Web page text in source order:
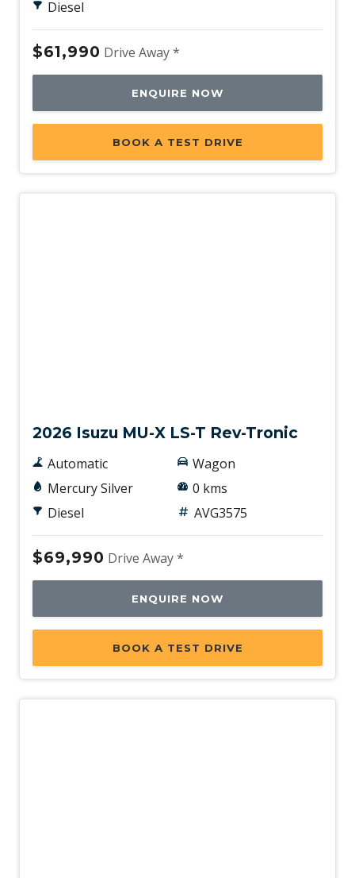
Diesel
$61,990 Drive Away *
ENQUIRE NOW
BOOK A TEST DRIVE
2026 Isuzu MU-X LS-T Rev-Tronic
Automatic
Mercury Silver
Diesel
Wagon
0 kms
AVG3575
$69,990 Drive Away *
ENQUIRE NOW
BOOK A TEST DRIVE